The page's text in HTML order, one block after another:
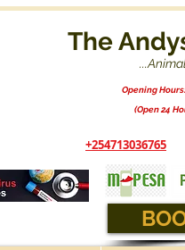
The
Opening
(Open 24
+254713036765